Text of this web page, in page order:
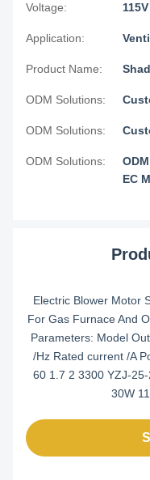
Voltage: 115V
Application:
Product Name:
ODM Solutions:
ODM Solutions:
ODM Solutions:
EC
Electric Blower Motor
For Gas Furnace And
Parameters: Model
/Hz Rated current /A
60 1.7 2 3300 YZJ-
30W